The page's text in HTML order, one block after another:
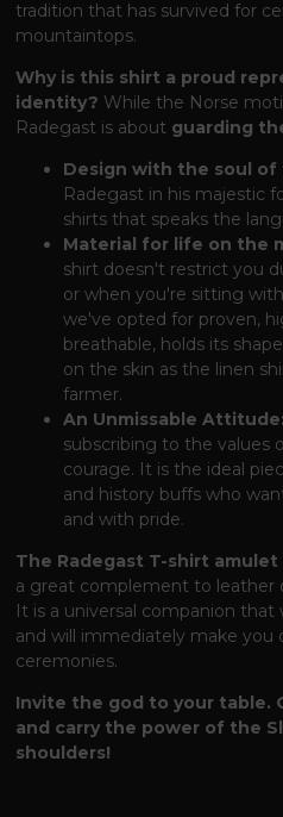
tradition that has survived for
mountaintops.
Why is this shirt a proud
identity? While the Norse
Radegast is about guarding
Design with the soul of
Radegast in his majestic
shirts that speaks the
Material for life on the
shirt doesn't restrict you
or when you're sitting
we've opted for proven,
breathable, holds its
on the skin as the linen
farmer.
An Unmissable Attitude:
subscribing to the values
courage. It is the ideal
and history buffs who
and with pride.
The Radegast T-shirt
a great complement to leather
It is a universal companion that
and will immediately make you
ceremonies.
Invite the god to your table.
and carry the power of the
shoulders!